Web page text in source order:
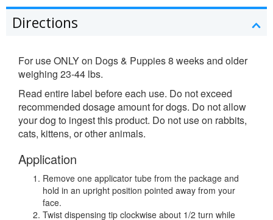
Directions
For use ONLY on Dogs & Puppies 8 weeks and older
weighing 23-44 lbs.
Read entire label before each use. Do not exceed
recommended dosage amount for dogs. Do not allow
your dog to ingest this product. Do not use on rabbits,
cats, kittens, or other animals.
Application
Remove one applicator tube from the package and
hold in an upright position pointed away from your
face.
Twist dispensing tip clockwise about 1/2 turn while